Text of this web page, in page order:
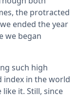
the protracted
ended the year
we began
such high
index in the world
it. Still, since